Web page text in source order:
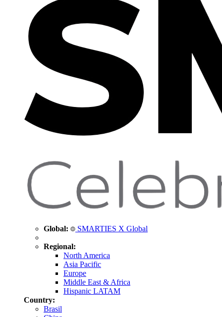
Global: SMARTIES X Global
Regional:
North America
Asia Pacific
Europe
Middle East & Africa
Hispanic LATAM
Country:
Brasil